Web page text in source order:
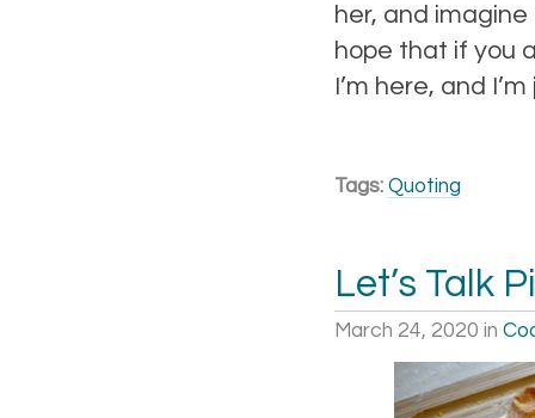
her, and
hope that if you
I’m here, and
Tags: Quoting
Let’s Talk
March 24, 2020 in